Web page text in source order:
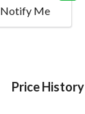
Notify Me
Price History